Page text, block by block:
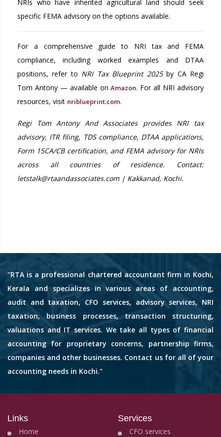
NRIs who have inherited agricultural land should seek
specific FEMA advisory on the options available.
For a comprehensive guide to NRI tax and FEMA
compliance, including worked examples and DTAA
positions, refer to NRI Tax Blueprint 2025by CA Regi
Tom Antony — available onAmazon. For all NRI advisory
resources, visit nriblueprint.com.
Regi Tom Antony And Associates provides NRI tax
advisory, ITR filing, TDS compliance, DTAA applications,
Form 15CA/CB certification, and FEMA advisory for NRIs
across all countries of residence. Contact:
letstalk@rtaandassociates.com | Kakkanad, Kochi.
"RTA is a professional chartered accountant firm in Kochi,
Kerala and specializes in various areas of accounting,
audit and taxation, CFO services, advisory services, NRI
taxation, business processes, transaction structuring,
valuations and IT services. We take all types of financial
accounting for proprietary concerns, partnership firms,
companies and other businesses. Contact us for all of your
accounting needs in Kochi."
Links
Home
Services
CFO services